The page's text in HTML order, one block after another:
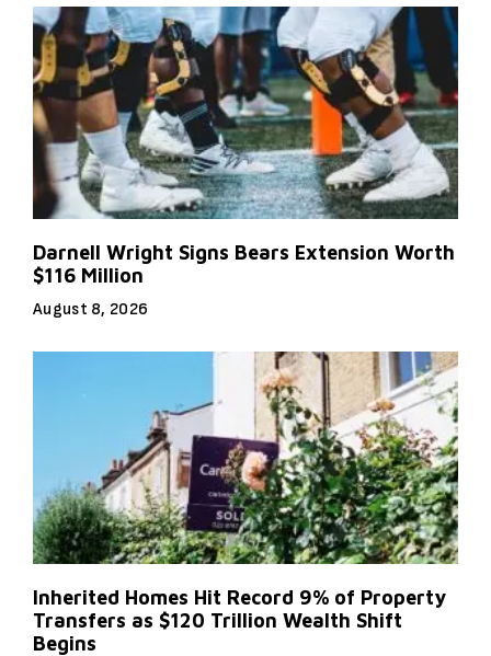
Darnell Wright Signs Bears Extension Worth
$116 Million
August 8, 2026
Inherited Homes Hit Record 9% of Property
Transfers as $120 Trillion Wealth Shift
Begins